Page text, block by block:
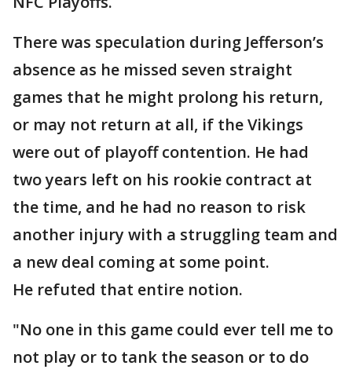
There was speculation during Jefferson’s
absence as he missed seven straight
games that he might prolong his return,
or may not return at all, if the Vikings
were out of playoff contention. He had
two years left on his rookie contract at
the time, and he had no reason to risk
another injury with a struggling team and
a new deal coming at some point.
He refuted that entire notion.
"No one in this game could ever tell me to
not play or to tank the season or to do